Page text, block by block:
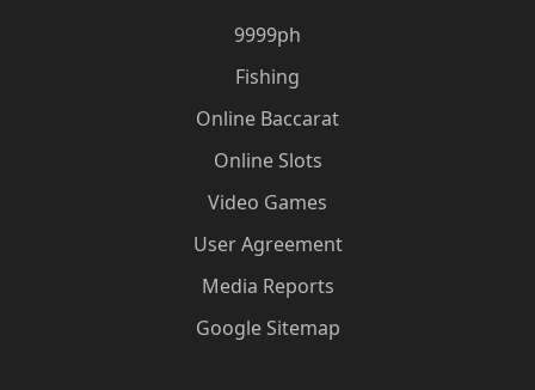
9999ph
Fishing
Online Baccarat
Online Slots
Video Games
User Agreement
Media Reports
Google Sitemap